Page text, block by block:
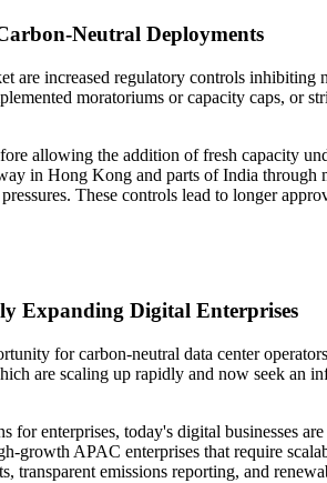
Neutral Deployments
are increased regulatory controls
moratoriums or capacity caps, or
allowing the addition of fresh capacity
in Hong Kong and parts of India through
These controls lead to longer
Expanding Digital Enterprises
for carbon-neutral data center
are scaling up rapidly and now seek
enterprises, today's digital businesses
growth APAC enterprises that require
emissions reporting, and